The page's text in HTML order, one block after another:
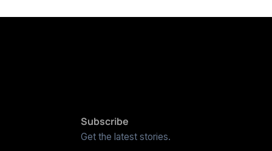
Subscribe
Get the latest stories.